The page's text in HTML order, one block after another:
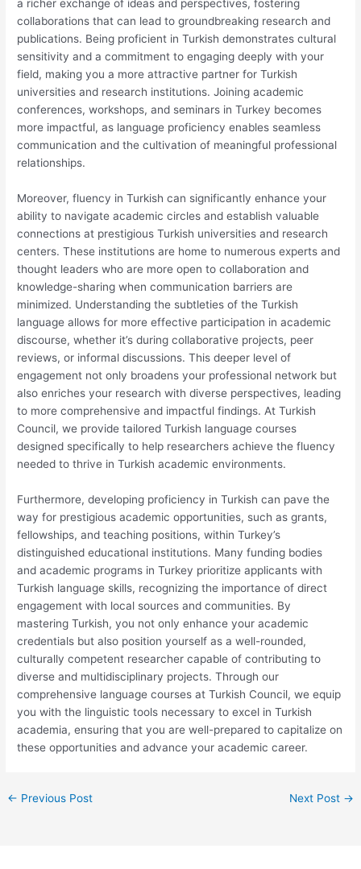
a richer exchange of ideas and perspectives, fostering
collaborations that can lead to groundbreaking research and
publications. Being proficient in Turkish demonstrates cultural
sensitivity and a commitment to engaging deeply with your
field, making you a more attractive partner for Turkish
universities and research institutions. Joining academic
conferences, workshops, and seminars in Turkey becomes
more impactful, as language proficiency enables seamless
communication and the cultivation of meaningful professional
relationships.
Moreover, fluency in Turkish can significantly enhance your
ability to navigate academic circles and establish valuable
connections at prestigious Turkish universities and research
centers. These institutions are home to numerous experts and
thought leaders who are more open to collaboration and
knowledge-sharing when communication barriers are
minimized. Understanding the subtleties of the Turkish
language allows for more effective participation in academic
discourse, whether it’s during collaborative projects, peer
reviews, or informal discussions. This deeper level of
engagement not only broadens your professional network but
also enriches your research with diverse perspectives, leading
to more comprehensive and impactful findings. At Turkish
Council, we provide tailored Turkish language courses
designed specifically to help researchers achieve the fluency
needed to thrive in Turkish academic environments.
Furthermore, developing proficiency in Turkish can pave the
way for prestigious academic opportunities, such as grants,
fellowships, and teaching positions, within Turkey’s
distinguished educational institutions. Many funding bodies
and academic programs in Turkey prioritize applicants with
Turkish language skills, recognizing the importance of direct
engagement with local sources and communities. By
mastering Turkish, you not only enhance your academic
credentials but also position yourself as a well-rounded,
culturally competent researcher capable of contributing to
diverse and multidisciplinary projects. Through our
comprehensive language courses at Turkish Council, we equip
you with the linguistic tools necessary to excel in Turkish
academia, ensuring that you are well-prepared to capitalize on
these opportunities and advance your academic career.
← Previous Post Next Post →